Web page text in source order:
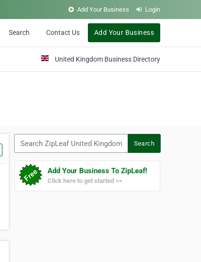
Add Your Business Login
Search Contact Us Add Your Business
United Kingdom Business Directory
Search
Add Your Business To ZipLeaf!
Click here to get started >>